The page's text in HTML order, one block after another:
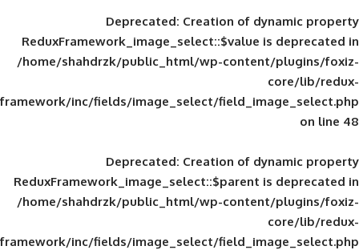
Deprecated: Creation of
ReduxFramework_image_select::$value
/home/shahdrzk/public_html/wp-
framework/inc/fields/image_select/
Deprecated: Creation of
ReduxFramework_image_select::$parent
/home/shahdrzk/public_html/wp-
framework/inc/fields/image_select/